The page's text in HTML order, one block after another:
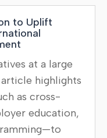
to Uplift
at a large
highlights
as cross-
education,